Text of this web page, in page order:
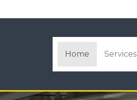
Home Services